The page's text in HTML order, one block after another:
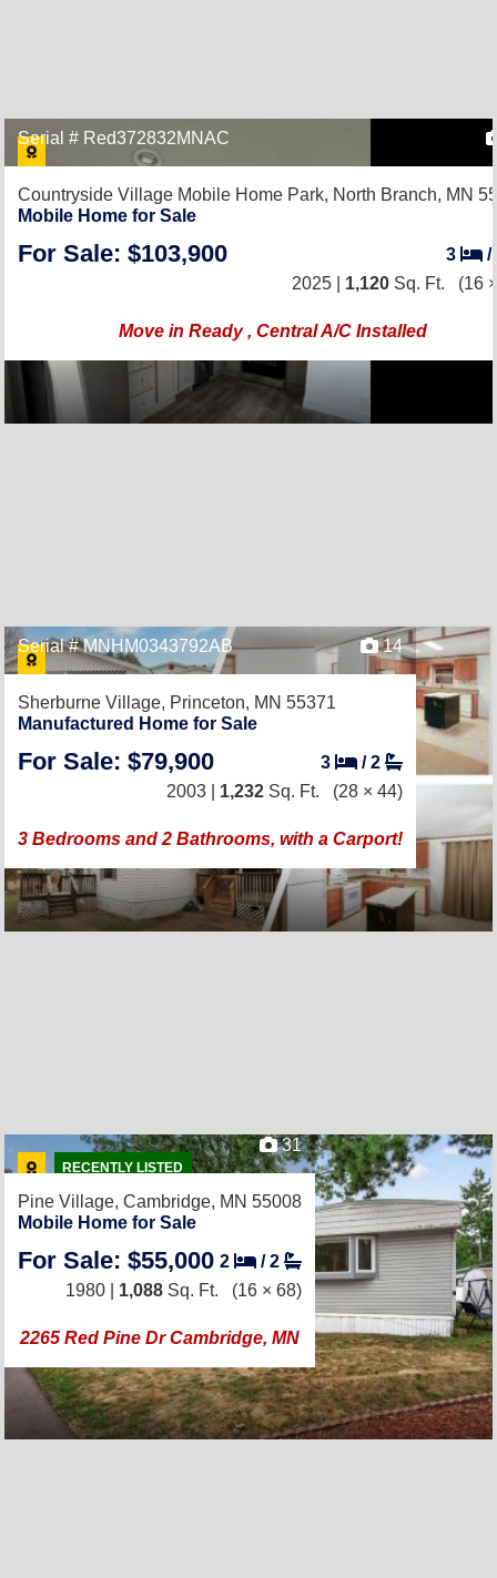
Serial # Red372832MNAC
Countryside Village Mobile Home Park, North Branch, MN
Mobile Home for Sale
For Sale: $103,900 3 /
2025 | 1,120 Sq. Ft. (16
Move in Ready , Central A/C Installed
Serial # MNHM0343792AB 14
Sherburne Village, Princeton, MN 55371
Manufactured Home for Sale
For Sale: $79,900 3 /2
2003 | 1,232 Sq. Ft. (28 × 44)
3 Bedrooms and 2 Bathrooms, with a Carport!
RECENTLY LISTED
31
Pine Village, Cambridge, MN 55008
Mobile Home for Sale
For Sale: $55,000 2 /2
1980 | 1,088 Sq. Ft. (16 × 68)
2265 Red Pine Dr Cambridge, MN